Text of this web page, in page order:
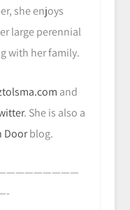
she enjoys
large perennial
with her family.
and
. She is also a
Doorblog.